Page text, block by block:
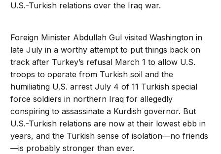
U.S.-Turkish relations over the Iraq war.
Foreign Minister Abdullah Gul visited Washington in
late July in a worthy attempt to put things back on
track after Turkey’s refusal March 1 to allow U.S.
troops to operate from Turkish soil and the
humiliating U.S. arrest July 4 of 11 Turkish special
force soldiers in northern Iraq for allegedly
conspiring to assassinate a Kurdish governor. But
U.S.-Turkish relations are now at their lowest ebb in
years, and the Turkish sense of isolation—no friends
—is probably stronger than ever.